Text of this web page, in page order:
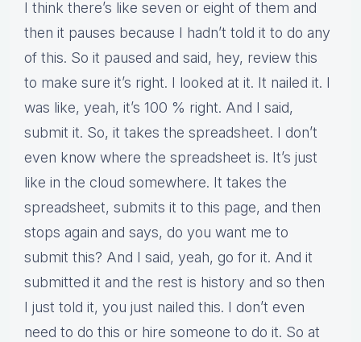
I think there’s like seven or eight of them and
then it pauses because I hadn’t told it to do any
of this. So it paused and said, hey, review this
to make sure it’s right. I looked at it. It nailed it. I
was like, yeah, it’s 100 % right. And I said,
submit it. So, it takes the spreadsheet. I don’t
even know where the spreadsheet is. It’s just
like in the cloud somewhere. It takes the
spreadsheet, submits it to this page, and then
stops again and says, do you want me to
submit this? And I said, yeah, go for it. And it
submitted it and the rest is history and so then
I just told it, you just nailed this. I don’t even
need to do this or hire someone to do it. So at